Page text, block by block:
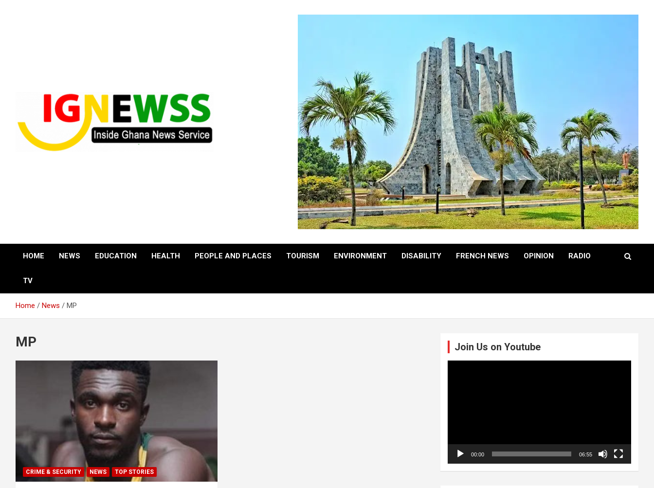
HOME NEWS EDUCATION HEALTH PEOPLE AND PLACES TOURISM ENVIRONMENT DISABILITY FRENCH NEWS OPINION RADIO
TV
Home News MP
MP
CRIME & SECURITY NEWS TOP STORIES
Join Us on Youtube
00:00 06:55